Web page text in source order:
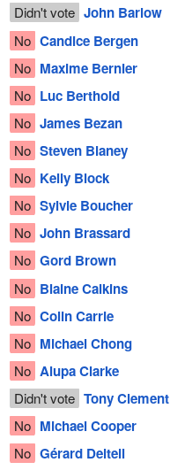
Didn't vote John Barlow
No Candice Bergen
No Maxime Bernier
No Luc Berthold
No James Bezan
No Steven Blaney
No Kelly Block
No Sylvie Boucher
No John Brassard
No Gord Brown
No Blaine Calkins
No Colin Carrie
No Michael Chong
No Alupa Clarke
Didn't vote Tony Clement
No Michael Cooper
No Gérard Deltell